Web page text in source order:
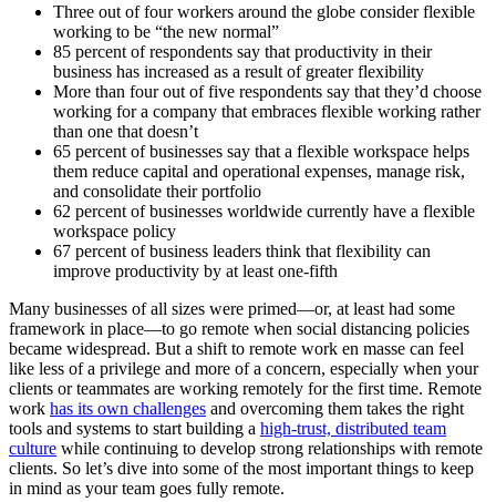
Three out of four workers around the globe consider flexible
working to be “the new normal”
85 percent of respondents say that productivity in their
business has increased as a result of greater flexibility
More than four out of five respondents say that they’d choose
working for a company that embraces flexible working rather
than one that doesn’t
65 percent of businesses say that a flexible workspace helps
them reduce capital and operational expenses, manage risk,
and consolidate their portfolio
62 percent of businesses worldwide currently have a flexible
workspace policy
67 percent of business leaders think that flexibility can
improve productivity by at least one-fifth
Many businesses of all sizes were primed—or, at least had some
framework in place—to go remote when social distancing policies
became widespread. But a shift to remote work en masse can feel
like less of a privilege and more of a concern, especially when your
clients or teammates are working remotely for the first time. Remote
work has its own challenges and overcoming them takes the right
tools and systems to start building a high-trust, distributed team
culture while continuing to develop strong relationships with remote
clients. So let’s dive into some of the most important things to keep
in mind as your team goes fully remote.